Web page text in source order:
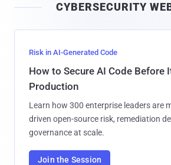
l
CYBERSECURITY
Risk in AI-Generated Code
How to Secure AI Code Before
Production
Learn how 300 enterprise leaders are
driven open-source risk, remediation
governance at scale.
Join the Session